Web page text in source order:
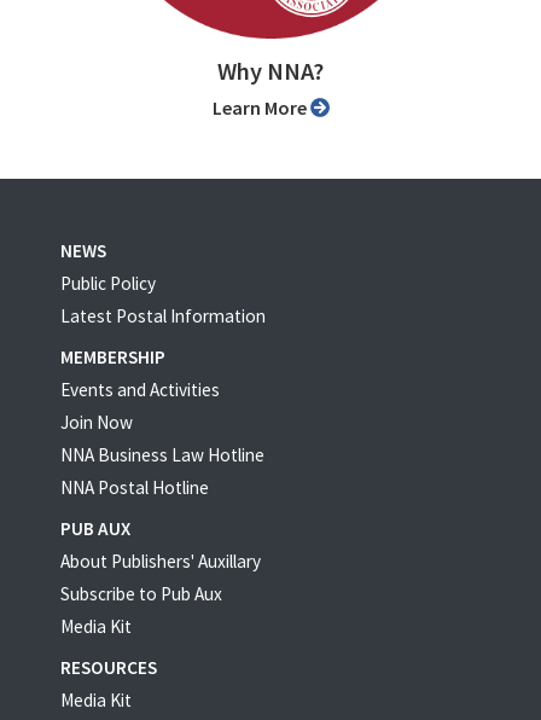
Why NNA?
Learn More
NEWS
Public Policy
Latest Postal Information
MEMBERSHIP
Events and Activities
Join Now
NNA Business Law Hotline
NNA Postal Hotline
PUB AUX
About Publishers' Auxillary
Subscribe to Pub Aux
Media Kit
RESOURCES
Media Kit